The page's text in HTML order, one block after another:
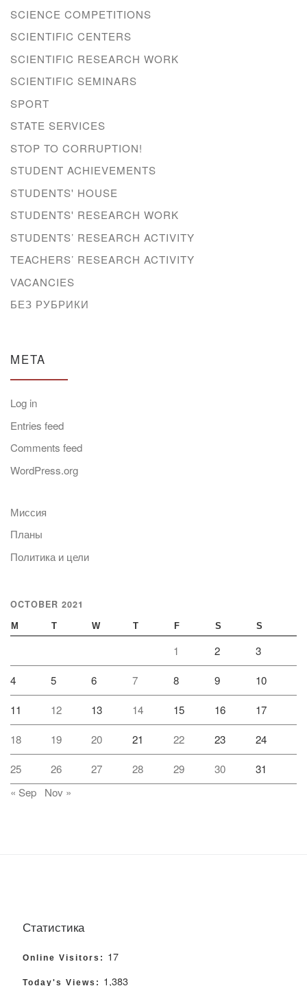
SCIENCE COMPETITIONS
SCIENTIFIC CENTERS
SCIENTIFIC RESEARCH WORK
SCIENTIFIC SEMINARS
SPORT
STATE SERVICES
STOP TO CORRUPTION!
STUDENT ACHIEVEMENTS
STUDENTS' HOUSE
STUDENTS' RESEARCH WORK
STUDENTS’ RESEARCH ACTIVITY
TEACHERS’ RESEARCH ACTIVITY
VACANCIES
БЕЗ РУБРИКИ
META
Log in
Entries feed
Comments feed
WordPress.org
Миссия
Планы
Политика и цели
OCTOBER 2021
M T W T F S S
1 2 3
4 5 6 7 8 9 10
11 12 13 14 15 16 17
18 19 20 21 22 23 24
25 26 27 28 29 30
31
« Sep
Nov »
Статистика
Online Visitors: 17
Today's Views: 1,383